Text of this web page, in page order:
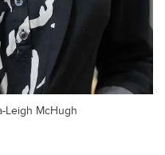
Leigh McHugh